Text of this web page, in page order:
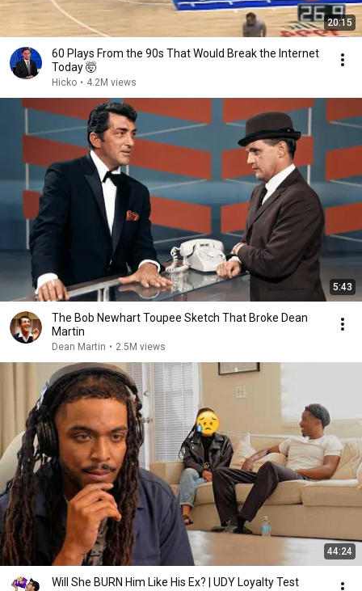
20:15
60 Plays From the 90s That Would Break the Internet
Today 🤯
Hicko • 4.2M views
5:43
The Bob Newhart Toupee Sketch That Broke Dean
Martin
Dean Martin • 2.5M views
44:24
Will She BURN Him Like His Ex? | UDY Loyalty Test